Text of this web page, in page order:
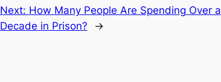
Next: How Many People Are Spending Over a
Decade in Prison?
→